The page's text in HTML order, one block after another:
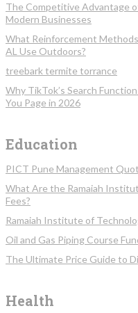
The Competitive Advantage
Modern Businesses
What Reinforcement
AL Use Outdoors?
treebark termite torrance
Why TikTok’s Search
You Page in 2026
Education
PICT Pune Management
What Are the Ramaiah
Fees?
Ramaiah Institute of
Oil and Gas Piping Course
The Ultimate Price Guide to
Health